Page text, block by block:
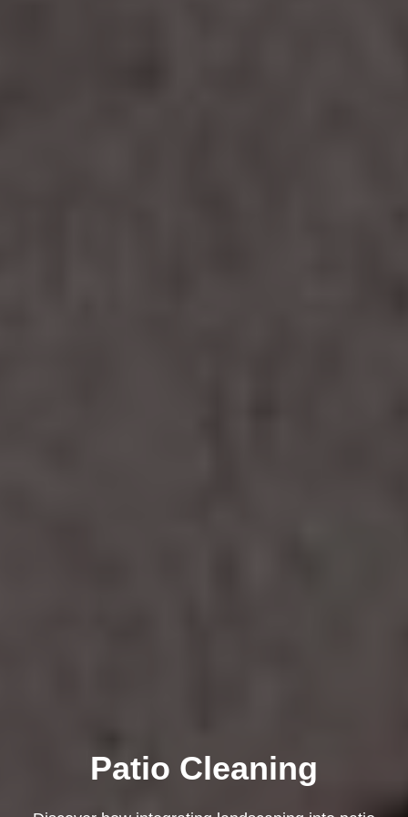
Patio Cleaning